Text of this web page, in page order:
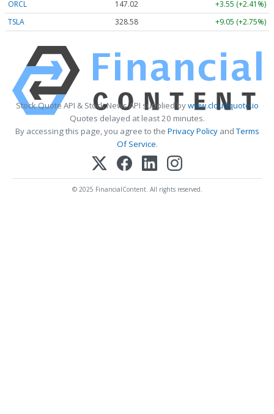
ORCL 147.02
+3.55 (+2.41%)
TSLA
328.58 +9.05 (+2.75%)
Stock Quote API & Stock News API supplied bywww.cloudquote.io
Quotes delayed at least 20 minutes.
By accessing this page, you agree to the Privacy PolicyandTerms
Of Service.
© 2025 FinancialContent. All rights reserved.